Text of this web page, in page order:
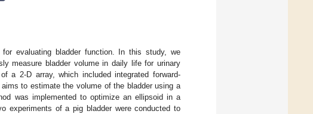
evaluating bladder function. In this study, we
measure bladder volume in daily life for urinary
a 2-D array, which included integrated forward-
to estimate the volume of the bladder using a
was implemented to optimize an ellipsoid in a
experiments of a pig bladder were conducted to